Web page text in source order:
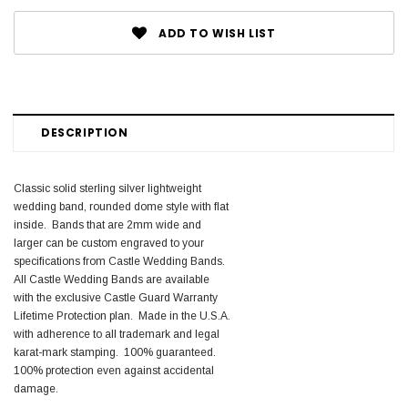
ADD TO WISH LIST
DESCRIPTION
Classic solid sterling silver lightweight
wedding band, rounded dome style with flat
inside. Bands that are 2mm wide and
larger can be custom engraved to your
specifications from Castle Wedding Bands.
All Castle Wedding Bands are available
with the exclusive Castle Guard Warranty
Lifetime Protection plan. Made in the U.S.A.
with adherence to all trademark and legal
karat-mark stamping. 100% guaranteed.
100% protection even against accidental
damage.